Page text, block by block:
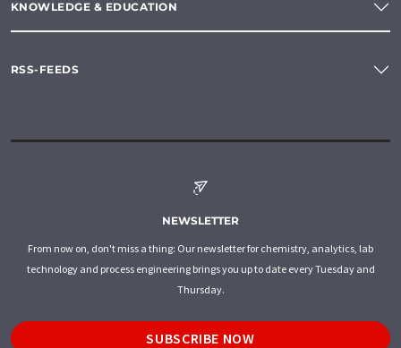
KNOWLEDGE & EDUCATION
RSS-FEEDS
NEWSLETTER
From now on, don't miss a thing: Our newsletter for chemistry, analytics, lab
technology and process engineering brings you up to date every Tuesday and
Thursday.
SUBSCRIBE NOW